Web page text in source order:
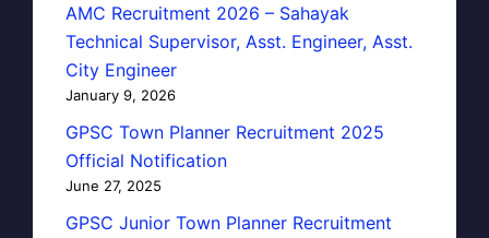
AMC Recruitment 2026 – Sahayak
Technical Supervisor, Asst. Engineer, Asst.
City Engineer
January 9, 2026
GPSC Town Planner Recruitment 2025
Official Notification
June 27, 2025
GPSC Junior Town Planner Recruitment